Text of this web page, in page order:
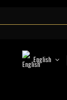
English